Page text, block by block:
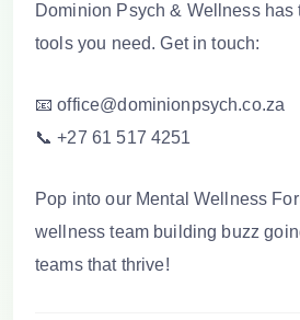
Dominion Psych & Wellness has
tools you need. Get in touch:
📧 office@dominionpsych.co.za
📞 +27 61 517 4251
Pop into our Mental Wellness
wellness team building buzz
teams that thrive!